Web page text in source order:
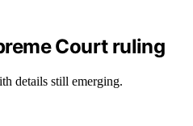
Court ruling
details still emerging.